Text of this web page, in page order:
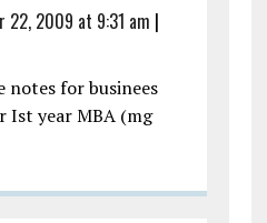
22, 2009 at 9:31 am |
notes for businees
Ist year MBA (mg